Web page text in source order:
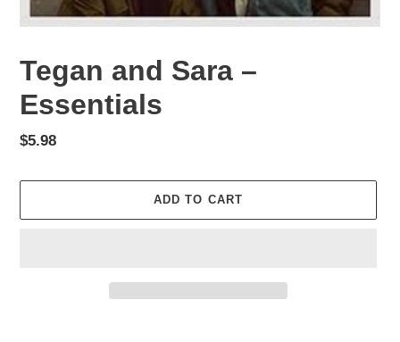
Tegan and Sara –
Essentials
Regular
$5.98
ADD TO CART